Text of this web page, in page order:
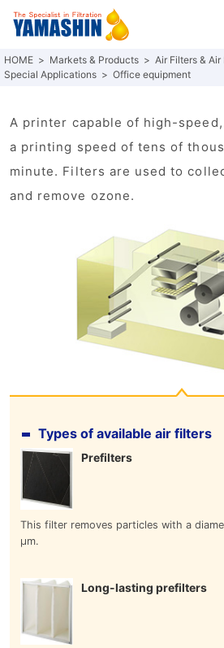
Markets & Products
Air Filters &
Special Applications
Office equipment
A printer capable of high-
a printing speed of tens of
minute. Filters are used to
and remove ozone.
Types of available air filters
Prefilters
This filter removes particles with a
μm.
Long-lasting prefilters